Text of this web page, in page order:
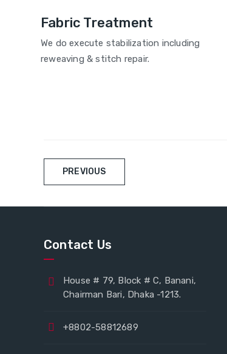
Fabric Treatment
We do execute stabilization including
reweaving & stitch repair.
PREVIOUS
Contact Us
House # 79, Block # C, Banani,
Chairman Bari, Dhaka -1213.
+8802-58812689